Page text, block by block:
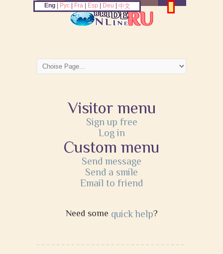
Visitor menu
Sign up free
Log in
Custom menu
Send message
Send a smile
Email to friend
Need some quick help?
Eng| Рус| Fra| Esp Deu 中文